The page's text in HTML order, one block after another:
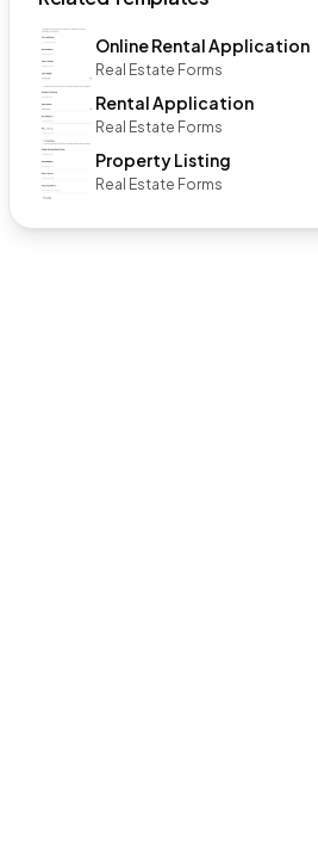
Online Rental Application
Real Estate Forms
Rental Application
Real Estate Forms
Property Listing
Real Estate Forms